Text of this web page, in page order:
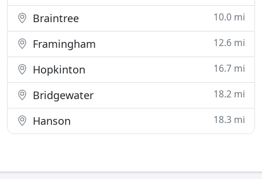
Braintree 10.0 mi
Framingham 12.6 mi
Hopkinton 16.7 mi
Bridgewater 18.2 mi
Hanson 18.3 mi